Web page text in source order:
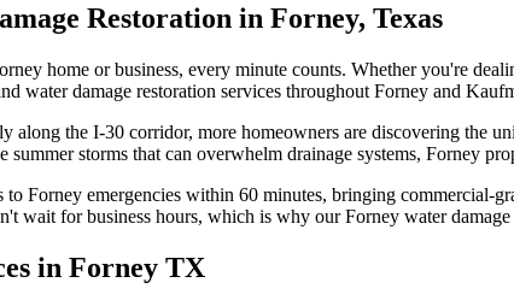
Restoration in Forney, Texas
home or business, every minute counts. Whether you're
water damage restoration services throughout Forney and
along the I-30 corridor, more homeowners are discovering the
summer storms that can overwhelm drainage systems, Forney
to Forney emergencies within 60 minutes, bringing
wait for business hours, which is why our Forney water
in Forney TX